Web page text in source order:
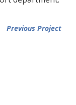
Previous Project